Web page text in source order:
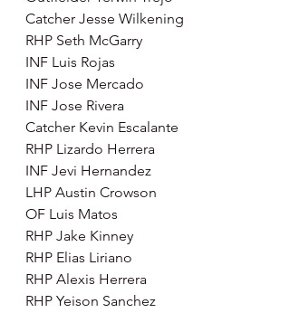
Catcher Jesse Wilkening
RHP Seth McGarry
INF Luis Rojas
INF Jose Mercado
INF Jose Rivera
Catcher Kevin Escalante
RHP Lizardo Herrera
INF Jevi Hernandez
LHP Austin Crowson
OF Luis Matos
RHP Jake Kinney
RHP Elias Liriano
RHP Alexis Herrera
RHP Yeison Sanchez